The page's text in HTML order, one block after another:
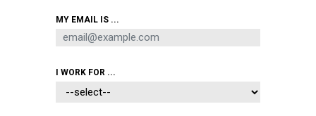
MARCUS WEISGERBER
MY EMAIL IS ...
I WORK FOR ...